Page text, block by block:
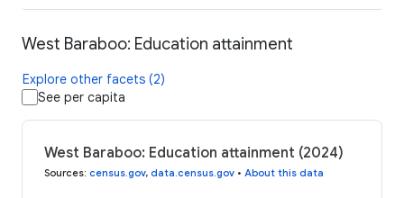
West Baraboo: Education attainment
Explore other facets (2)
See per capita
West Baraboo: Education attainment (2024)
Sources: census.gov, data.census.gov • About this data